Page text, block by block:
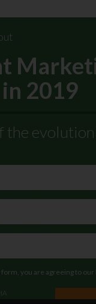
2019
the
you are agreeing to our